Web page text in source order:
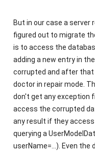
But in our case a server
figured out to migrate
is to access the
adding a new entry in
corrupted and after
doctor in repair mode.
don't get any exception
access the corrupted
any result if they access
querying a
userName=...). Even